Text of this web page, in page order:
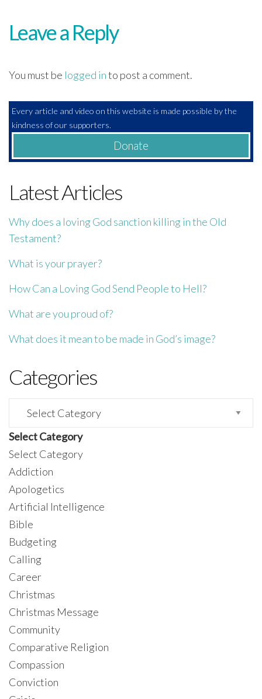
Leave a Reply
You must be logged into post a comment.
Every article and video on this website is made possible by the
kindness of our supporters.
Donate
Latest Articles
Why does a loving God sanction killing in the Old
Testament?
What is your prayer?
How Can a Loving God Send People to Hell?
What are you proud of?
What does it mean to be made in God’s image?
Categories
Categories
Select Category
Select Category
Addiction
Apologetics
Artificial Intelligence
Bible
Budgeting
Calling
Career
Christmas
Christmas Message
Community
Comparative Religion
Compassion
Conviction